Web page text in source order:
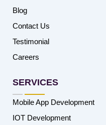
Blog
Contact Us
Testimonial
Careers
SERVICES
Mobile App Development
IOT Development